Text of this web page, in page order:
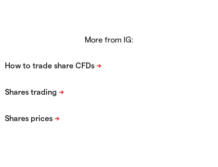
More from IG: